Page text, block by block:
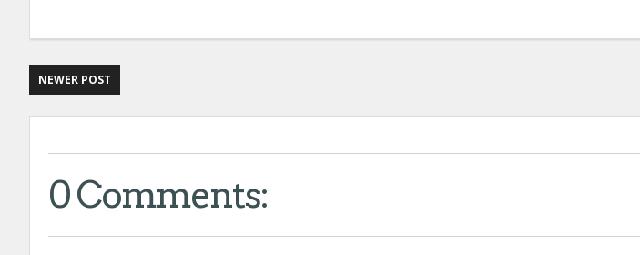
NEWER POST
0 Comments: